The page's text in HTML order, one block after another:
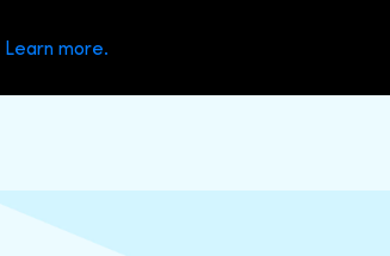
Learn more.